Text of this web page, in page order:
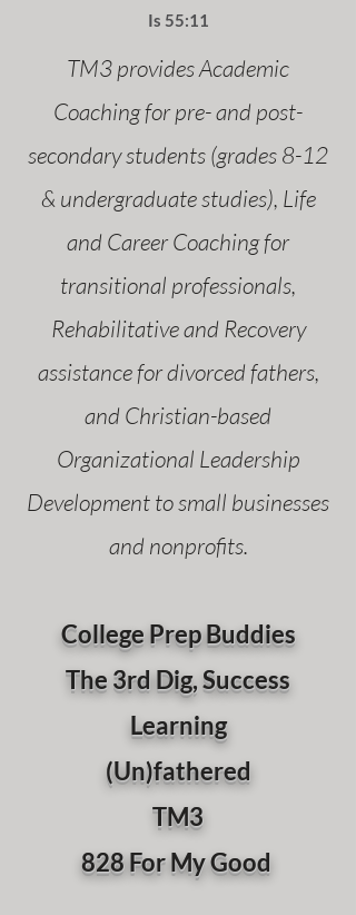
Is 55:11
TM3 provides Academic
Coaching for pre- and post-
secondary students (grades 8-12
& undergraduate studies), Life
and Career Coaching for
transitional professionals,
Rehabilitative and Recovery
assistance for divorced fathers,
and Christian-based
Organizational Leadership
Development to small businesses
and nonprofits.
College Prep Buddies
The 3rd Dig, Success
Learning
(Un)fathered
TM3
828 For My Good